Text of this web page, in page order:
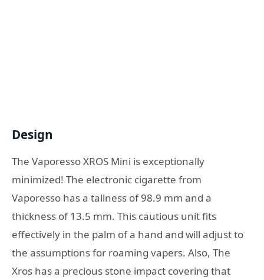
Design
The Vaporesso XROS Mini is exceptionally
minimized! The electronic cigarette from
Vaporesso has a tallness of 98.9 mm and a
thickness of 13.5 mm. This cautious unit fits
effectively in the palm of a hand and will adjust to
the assumptions for roaming vapers. Also, The
Xros has a precious stone impact covering that